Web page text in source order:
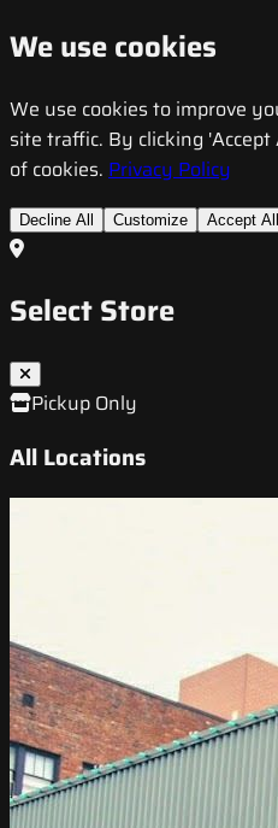
We use cookies
We use cookies to improve
site traffic. By clicking
of cookies. Privacy Policy
Decline All Customize Accept All
Select Store
Pickup Only
All Locations